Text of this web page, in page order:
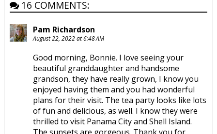
16 COMMENTS:
Pam Richardson
August 22, 2022 at 6:48 AM
Good morning, Bonnie. I love seeing your
beautiful granddaughter and handsome
grandson, they have really grown, I know you
enjoyed having them and you had wonderful
plans for their visit. The tea party looks like lots
of fun and delicious, as well. I know they were
thrilled to visit Panama City and Shell Island.
The sunsets are gorgeous. Thank you for